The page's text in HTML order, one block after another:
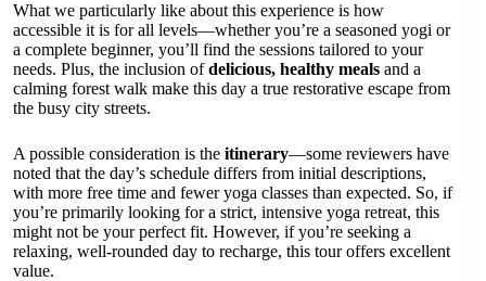
What we particularly like about this experience is how
accessible it is for all levels—whether you’re a seasoned yogi or
a complete beginner, you’ll find the sessions tailored to your
needs. Plus, the inclusion ofdelicious, healthy meals and a
calming forest walk make this day a true restorative escape from
the busy city streets.
A possible consideration is the itinerary—some reviewers have
noted that the day’s schedule differs from initial descriptions,
with more free time and fewer yoga classes than expected. So, if
you’re primarily looking for a strict, intensive yoga retreat, this
might not be your perfect fit. However, if you’re seeking a
relaxing, well-rounded day to recharge, this tour offers excellent
value.